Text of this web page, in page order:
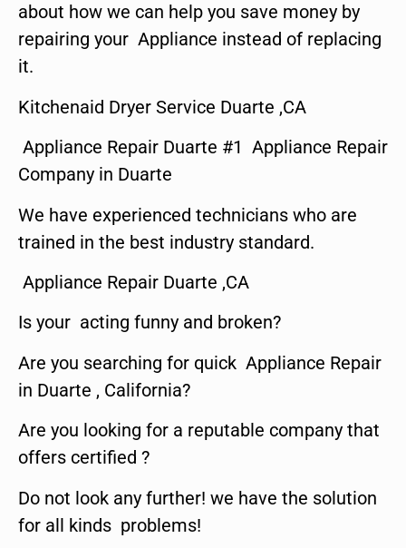
about how we can help you save money by
repairing your Appliance instead of replacing
it.
Kitchenaid Dryer Service Duarte ,CA
Appliance Repair Duarte #1 Appliance Repair
Company in Duarte
We have experienced technicians who are
trained in the best industry standard.
Appliance Repair Duarte ,CA
Is your acting funny and broken?
Are you searching for quick Appliance Repair
in Duarte , California?
Are you looking for a reputable company that
offers certified ?
Do not look any further! we have the solution
for all kinds problems!